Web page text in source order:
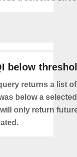
below
returns a list
below a
only return